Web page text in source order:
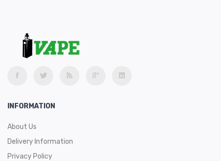
INFORMATION
About Us
Delivery Information
Privacy Policy